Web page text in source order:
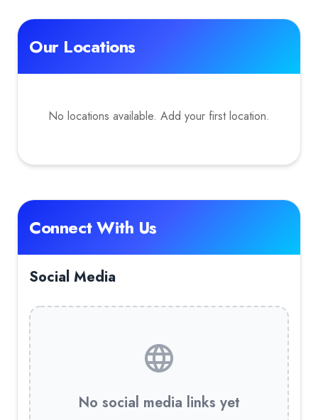
Our Locations
No locations available. Add your first location.
Connect With Us
Social Media
No social media links yet